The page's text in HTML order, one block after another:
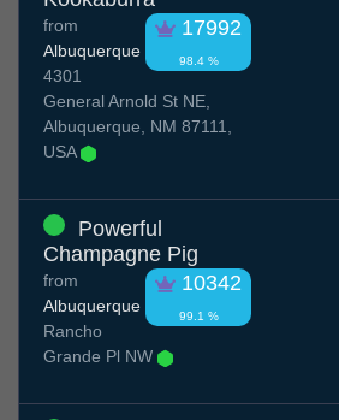
17992
98.4 %
from
Albuquerque
4301
General Arnold St NE,
Albuquerque, NM 87111,
USA
Powerful
Champagne Pig
10342
99.1 %
from
Albuquerque
Rancho
Grande Pl NW